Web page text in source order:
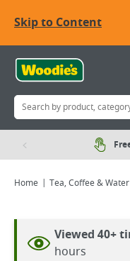
Skip to Content
Home Tea, Coffee & Water
Viewed 40+
hours